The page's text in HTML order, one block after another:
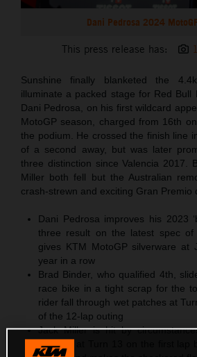
Dani Pedrosa 2024
This press release has:
Sunshine finally blanketed the
illuminate a packed stage for Red Bull
Dani Pedrosa, on his first wildcard
MotoGP season, charged from 16th
the podium. He crossed the finish line
of a second away, but was later
three distinction since Valencia 2017.
Miller both fell but the Australian
crash-strewn and exciting Gran Premio
Dani Pedrosa improves his 2023
three result on the latest spec of
gives KTM MotoGP silverware at
year in a row
Brad Binder, who qualified 4th,
race bike in a tight scrap for the
rider fall through wet patches at
of the 12-lap outing
Jack Miller is hit by
tumbles at Turn 13 on the first lap